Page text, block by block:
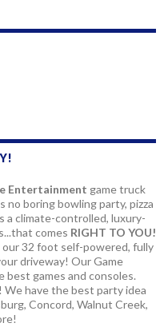
Entertainment game truck
no boring bowling party, pizza
a climate-controlled, luxury-
comes RIGHT TO YOU!
32 foot self-powered, fully
driveway! Our Game
games and consoles.
We have the best party idea
Concord, Walnut Creek,